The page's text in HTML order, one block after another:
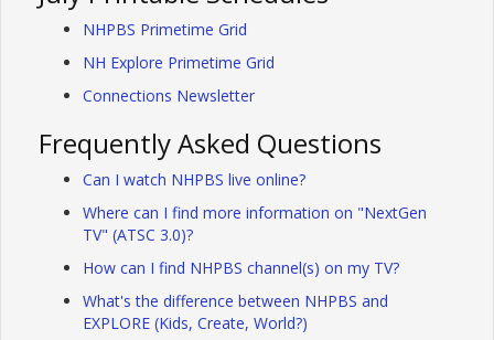
NHPBS Primetime Grid
NH Explore Primetime Grid
Connections Newsletter
Frequently Asked Questions
Can I watch NHPBS live online?
Where can I find more information on "NextGen
TV" (ATSC 3.0)?
How can I find NHPBS channel(s) on my TV?
What's the difference between NHPBS and
EXPLORE (Kids, Create, World?)